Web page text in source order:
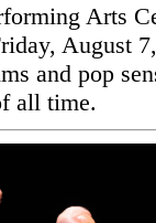
Arts
August
and pop
all time.